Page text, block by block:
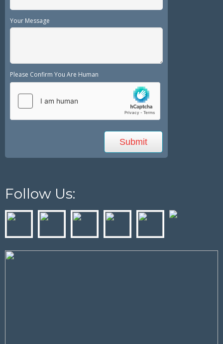
Your Message
Please Confirm You Are Human
Follow Us: